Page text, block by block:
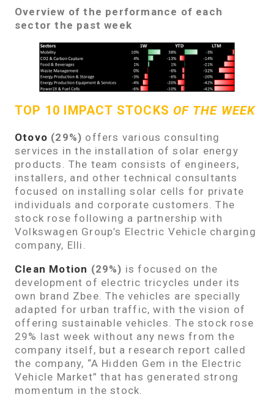
Overview of the performance of each
sector the past week
TOP 10 IMPACT STOCKS OF THE WEEK
Otovo (29%) offers various consulting
services in the installation of solar energy
products. The team consists of engineers,
installers, and other technical consultants
focused on installing solar cells for private
individuals and corporate customers. The
stock rose following a partnership with
Volkswagen Group’s Electric Vehicle charging
company, Elli.
Clean Motion (29%) is focused on the
development of electric tricycles under its
own brand Zbee. The vehicles are specially
adapted for urban traffic, with the vision of
offering sustainable vehicles. The stock rose
29% last week without any news from the
company itself, but a research report called
the company, “A Hidden Gem in the Electric
Vehicle Market” that has generated strong
momentum in the stock.